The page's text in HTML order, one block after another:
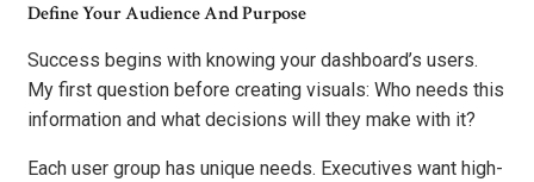
Define Your Audience And Purpose
Success begins with knowing your dashboard’s users.
My first question before creating visuals: Who needs this
information and what decisions will they make with it?
Each user group has unique needs. Executives want high-